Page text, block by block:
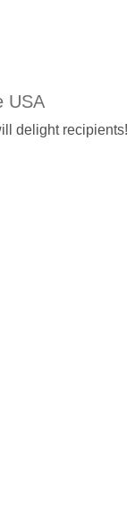
USA
delight recipients!